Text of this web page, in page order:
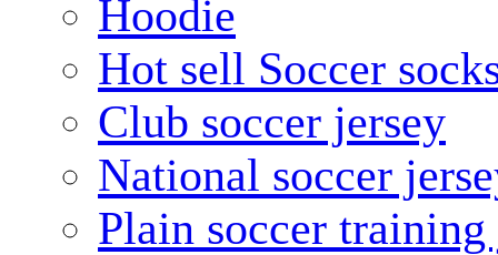
Hoodie
Hot sell Soccer
Club soccer jersey
National soccer
Plain soccer training